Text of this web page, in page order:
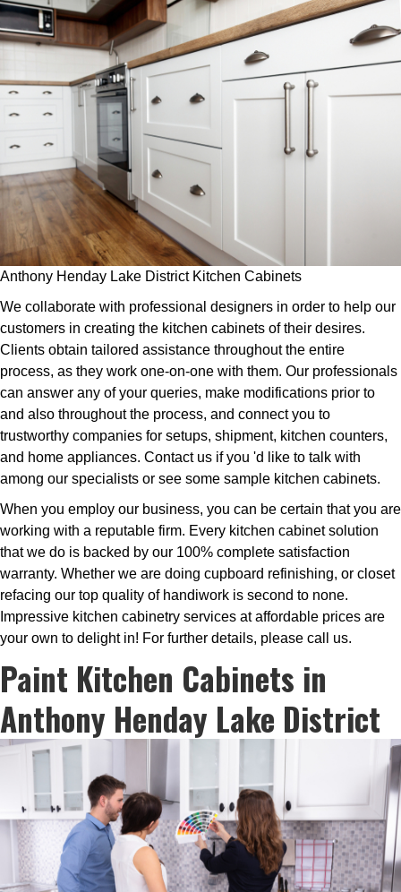
Anthony Henday Lake District Kitchen Cabinets
We collaborate with professional designers in order to help our
customers in creating the kitchen cabinets of their desires.
Clients obtain tailored assistance throughout the entire
process, as they work one-on-one with them. Our professionals
can answer any of your queries, make modifications prior to
and also throughout the process, and connect you to
trustworthy companies for setups, shipment, kitchen counters,
and home appliances. Contact us if you 'd like to talk with
among our specialists or see some sample kitchen cabinets.
When you employ our business, you can be certain that you are
working with a reputable firm. Every kitchen cabinet solution
that we do is backed by our 100% complete satisfaction
warranty. Whether we are doing cupboard refinishing, or closet
refacing our top quality of handiwork is second to none.
Impressive kitchen cabinetry services at affordable prices are
your own to delight in! For further details, please call us.
Paint Kitchen Cabinets in
Anthony Henday Lake District